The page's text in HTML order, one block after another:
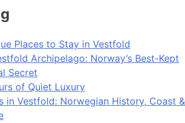
Places to Stay in Vestfold
Archipelago: Norway’s Best-Kept
Secret
of Quiet Luxury
in Vestfold: Norwegian History, Coast &